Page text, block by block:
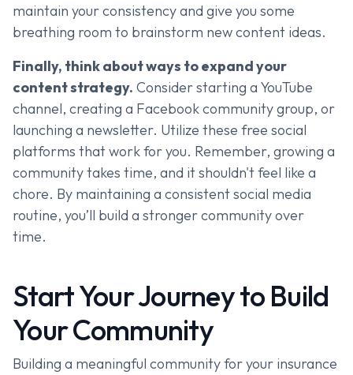
maintain your consistency and give you some
breathing room to brainstorm new content ideas.
Finally, think about ways to expand your
content strategy. Consider starting a YouTube
channel, creating a Facebook community group, or
launching a newsletter. Utilize these free social
platforms that work for you. Remember, growing a
community takes time, and it shouldn't feel like a
chore. By maintaining a consistent social media
routine, you’ll build a stronger community over
time.
Start Your Journey to Build
Your Community
Building a meaningful community for your insurance